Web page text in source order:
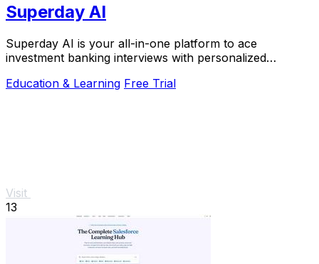
Superday AI
Superday AI is your all-in-one platform to ace
investment banking interviews with personalized
Education & Learning Free Trial
Visit
13